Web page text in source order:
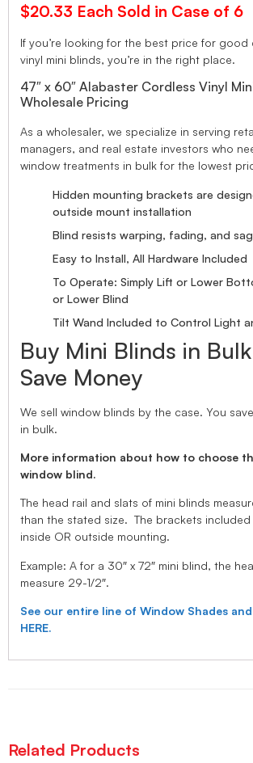
$20.33 Each Sold in Case of 6
If you’re looking for the best price for good
vinyl mini blinds, you’re in the right place.
47″ x 60″ Alabaster Cordless Vinyl
Wholesale Pricing
As a wholesaler, we specialize in serving
managers, and real estate investors who
window treatments in bulk for the lowest
Hidden mounting brackets are
outside mount installation
Blind resists warping, fading, and
Easy to Install, All Hardware Included
To Operate: Simply Lift or Lower
or Lower Blind
Tilt Wand Included to Control Light
Buy Mini Blinds in
Save Money
We sell window blinds by the case. You
in bulk.
More information about how to choose
window blind.
The head rail and slats of mini blinds
than the stated size. The brackets
inside OR outside mounting.
Example: A for a 30″ x 72″ mini blind, the
measure 29-1/2″.
See our entire line of Window Shades
HERE.
Related Products